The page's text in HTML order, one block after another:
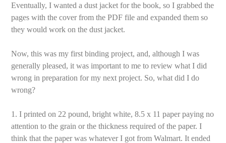
Eventually, I wanted a dust jacket for the book, so I grabbed the
pages with the cover from the PDF file and expanded them so
they would work on the dust jacket.
Now, this was my first binding project, and, although I was
generally pleased, it was important to me to review what I did
wrong in preparation for my next project. So, what did I do
wrong?
1. I printed on 22 pound, bright white, 8.5 x 11 paper paying no
attention to the grain or the thickness required of the paper. I
think that the paper was whatever I got from Walmart. It ended